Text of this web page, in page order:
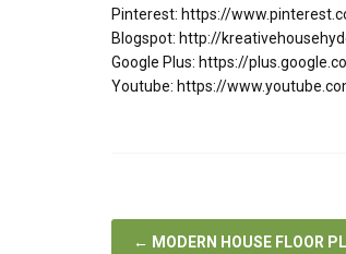
Pinterest: https://
Blogspot: http://
Google Plus: https://
Youtube: https://
← MODERN HOUSE FLOOR